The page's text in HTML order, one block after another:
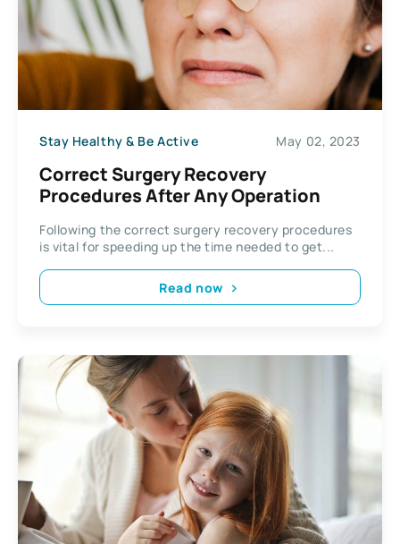
Stay Healthy & Be Active May 02, 2023
Correct Surgery Recovery
Procedures After Any Operation
Following the correct surgery recovery procedures
is vital for speeding up the time needed to get...
Read now